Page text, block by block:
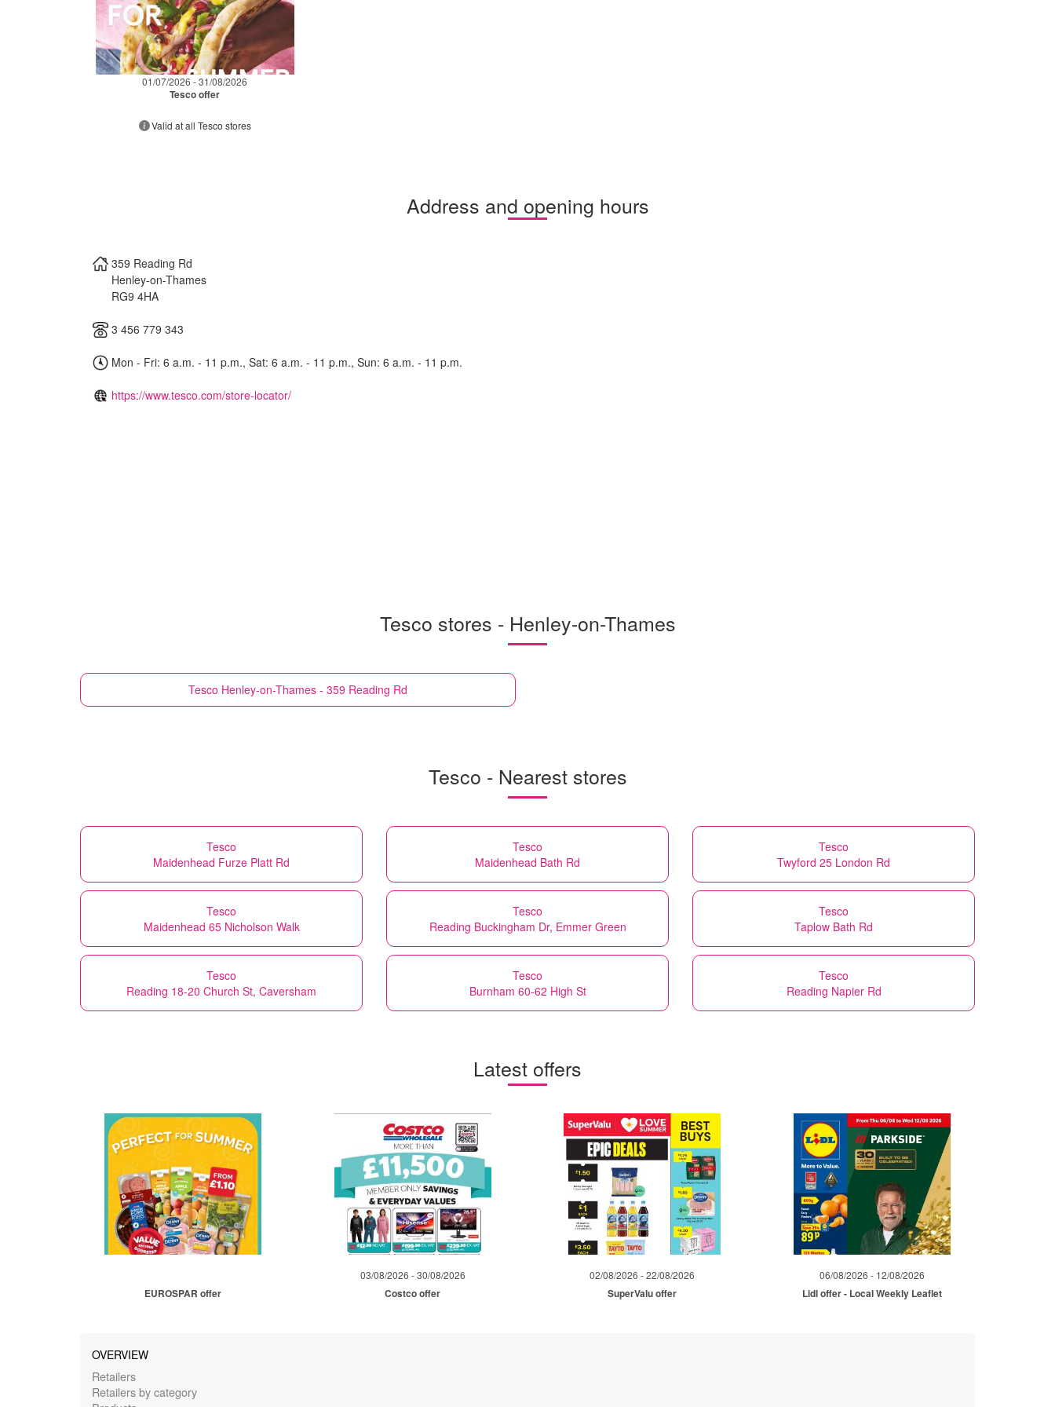
01/07/2026 - 31/08/2026
Tesco offer
Valid at all Tesco stores
Address and opening hours
359 Reading Rd
Henley-on-Thames
RG9 4HA
3 456 779 343
Mon - Fri: 6 a.m. - 11 p.m., Sat: 6 a.m. - 11 p.m., Sun: 6 a.m. - 11 p.m.
https://www.tesco.com/store-locator/
Tesco stores - Henley-on-Thames
Tesco Henley-on-Thames - 359 Reading Rd
Tesco - Nearest stores
Tesco
Maidenhead Furze Platt Rd
Tesco
Maidenhead Bath Rd
Tesco
Twyford 25 London Rd
Tesco
Maidenhead 65 Nicholson Walk
Tesco
Reading Buckingham Dr, Emmer Green
Tesco
Taplow Bath Rd
Tesco
Reading 18-20 Church St, Caversham
Tesco
Burnham 60-62 High St
Tesco
Reading Napier Rd
Latest offers
EUROSPAR offer
03/08/2026 - 30/08/2026
Costco offer
02/08/2026 - 22/08/2026
SuperValu offer
06/08/2026 - 12/08/2026
Lidl offer - Local Weekly Leaflet
OVERVIEW
Retailers
Retailers by category